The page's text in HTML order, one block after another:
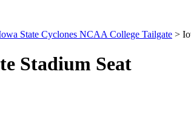
State Cyclones NCAA College Tailgate >
Stadium Seat